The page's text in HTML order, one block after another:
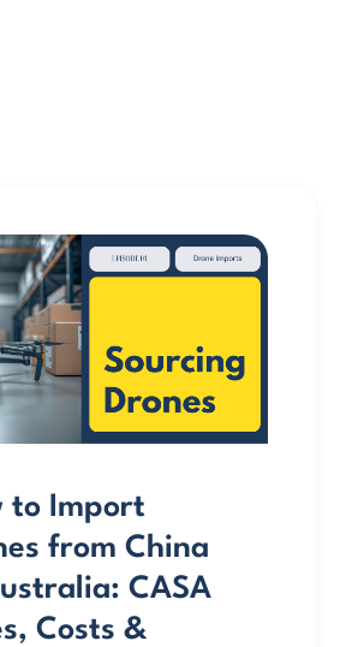
to Import
from China
CASA
Costs &